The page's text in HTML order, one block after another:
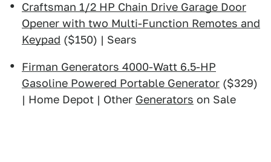
Craftsman 1/2 HP Chain Drive Garage Door
Opener with two Multi-Function Remotes and
Keypad ($150) | Sears
Firman Generators 4000-Watt 6.5-HP
Gasoline Powered Portable Generator ($329)
| Home Depot | Other Generators on Sale